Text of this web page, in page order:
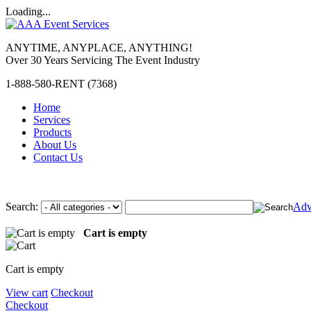
Loading...
ANYTIME, ANYPLACE, ANYTHING!
Over 30 Years Servicing The Event Industry
1-888-580-RENT (7368)
Home
Services
Products
About Us
Contact Us
Search:
Cart is empty
Cart is empty
View cart Checkout
Checkout